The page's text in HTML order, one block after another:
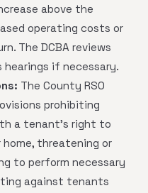
above the
operating costs or
The DCBA reviews
if necessary.
The County RSO
prohibiting
a tenant's right to
threatening or
to perform necessary
against tenants